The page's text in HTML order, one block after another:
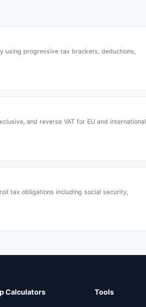
using progressive tax brackets, deductions,
and reverse VAT for EU and international
tax obligations including social security,
Calculators Tools